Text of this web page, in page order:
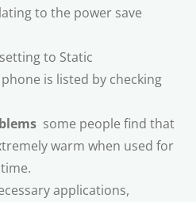
to the power save
to Static
is listed by checking
 some people find that
warm when used for
applications,